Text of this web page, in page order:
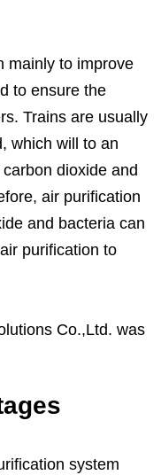
mainly to improve
to ensure the
Trains are usually
which will to an
dioxide and
air purification
and bacteria can
purification to
Co.,Ltd. was
services,
samples and
system